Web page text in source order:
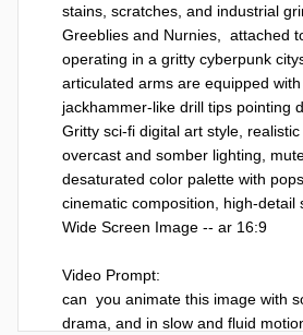
stains, scratches, and industrial
Greeblies and Nurnies,  attached
operating in a gritty cyberpunk
articulated arms are equipped
jackhammer-like drill tips pointing
Gritty sci-fi digital art style, realistic
overcast and somber lighting,
desaturated color palette with
cinematic composition, high-detail
Wide Screen Image -- ar 16:9
Video Prompt:
can  you animate this image with
drama, and in slow and fluid